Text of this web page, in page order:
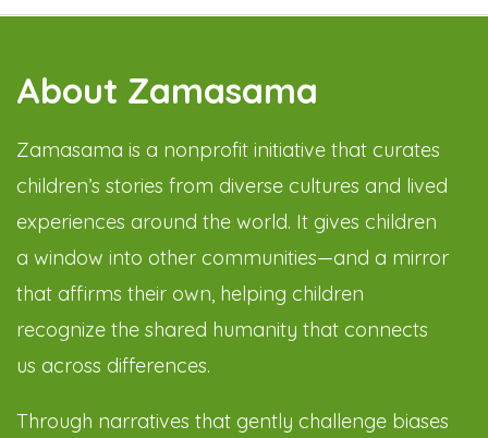
About Zamasama
Zamasama is a nonprofit initiative that curates
children’s stories from diverse cultures and lived
experiences around the world. It gives children
a window into other communities—and a mirror
that affirms their own, helping children
recognize the shared humanity that connects
us across differences.
Through narratives that gently challenge biases